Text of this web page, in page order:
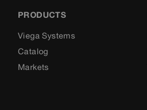
PRODUCTS
Viega Systems
Catalog
Markets